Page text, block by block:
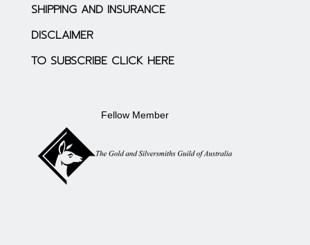
SHIPPING AND INSURANCE
DISCLAIMER
TO SUBSCRIBE CLICK HERE
Fellow Member